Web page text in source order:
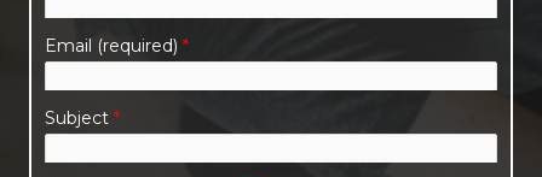
Email (required) *
Subject *